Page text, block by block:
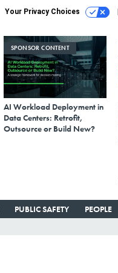
Your Privacy Choices
SPONSOR CONTENT
AI Workload Deployment in
Data Centers: Retrofit,
Outsource or Build New?
PUBLIC SAFETY PEOPLE